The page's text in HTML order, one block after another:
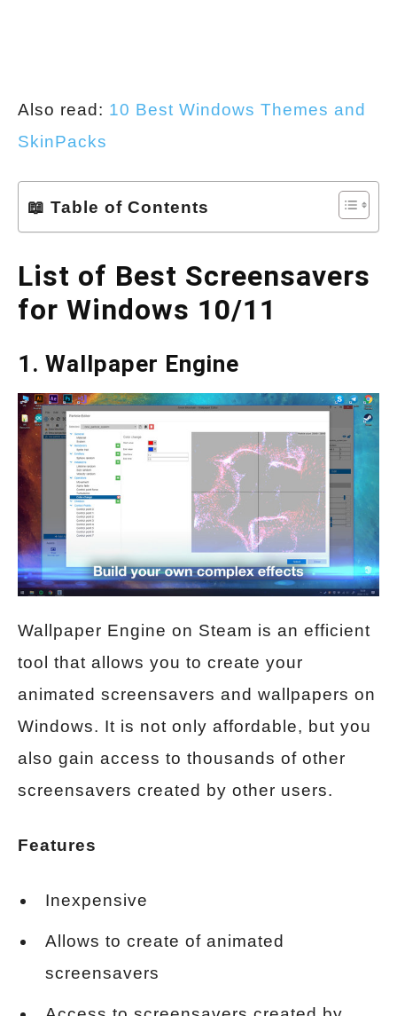
Also read: 10 Best Windows Themes and
SkinPacks
📖 Table of Contents
List of Best Screensavers
for Windows 10/11
1. Wallpaper Engine
Wallpaper Engine on Steam is an efficient
tool that allows you to create your
animated screensavers and wallpapers on
Windows. It is not only affordable, but you
also gain access to thousands of other
screensavers created by other users.
Features
Inexpensive
Allows to create of animated
screensavers